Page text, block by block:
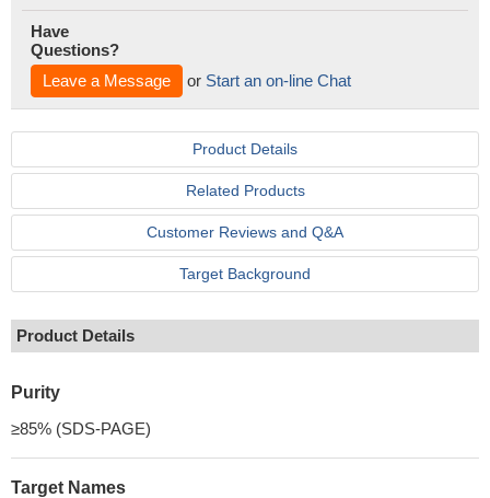
Have
Questions?
Leave a Message
or Start an on-line Chat
Product Details
Related Products
Customer Reviews and Q&A
Target Background
Product Details
Purity
≥85% (SDS-PAGE)
Target Names